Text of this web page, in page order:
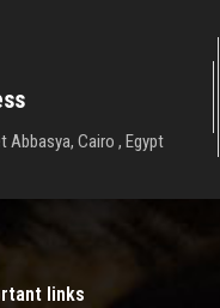
Abbasya, Cairo , Egypt
links